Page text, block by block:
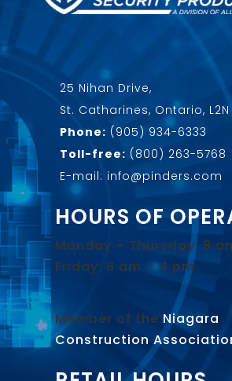
25 Nihan Drive,
St. Catharines, Ontario, L2N
Phone: (905) 934-6333
Toll-free: (800) 263-5768
E-mail: info@pinders.com
HOURS OF
Monday – Thursday: 8
Friday: 8 am – 4 pm
Member of the Niagara
Construction